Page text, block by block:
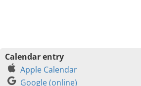
Calendar entry
Apple Calendar
Google (online)